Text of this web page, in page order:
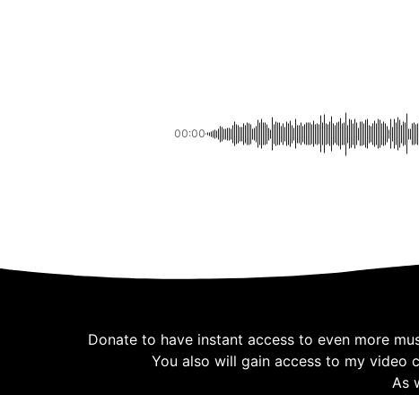
00:00
Donate to have instant access to even more
You also will gain access to my video
As